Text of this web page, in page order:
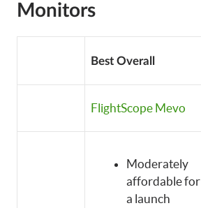
Monitors
Best Overall
FlightScope Mevo
Moderately
affordable for
a launch